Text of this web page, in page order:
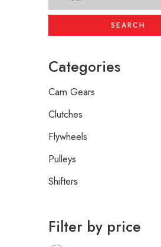
SEARCH
Categories
Cam Gears
Clutches
Flywheels
Pulleys
Shifters
Filter by price